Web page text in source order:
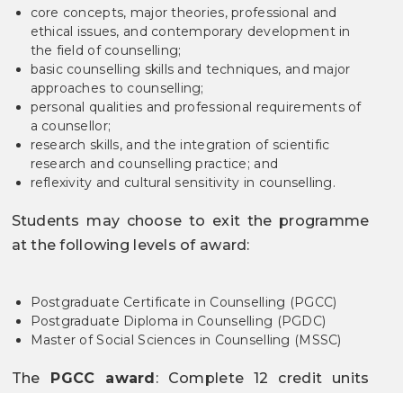
core concepts, major theories, professional and
ethical issues, and contemporary development in
the field of counselling;
basic counselling skills and techniques, and major
approaches to counselling;
personal qualities and professional requirements of
a counsellor;
research skills, and the integration of scientific
research and counselling practice; and
reflexivity and cultural sensitivity in counselling.
Students may choose to exit the programme
at the following levels of award:
Postgraduate Certificate in Counselling (PGCC)
Postgraduate Diploma in Counselling (PGDC)
Master of Social Sciences in Counselling (MSSC)
The PGCC award: Complete 12 credit units